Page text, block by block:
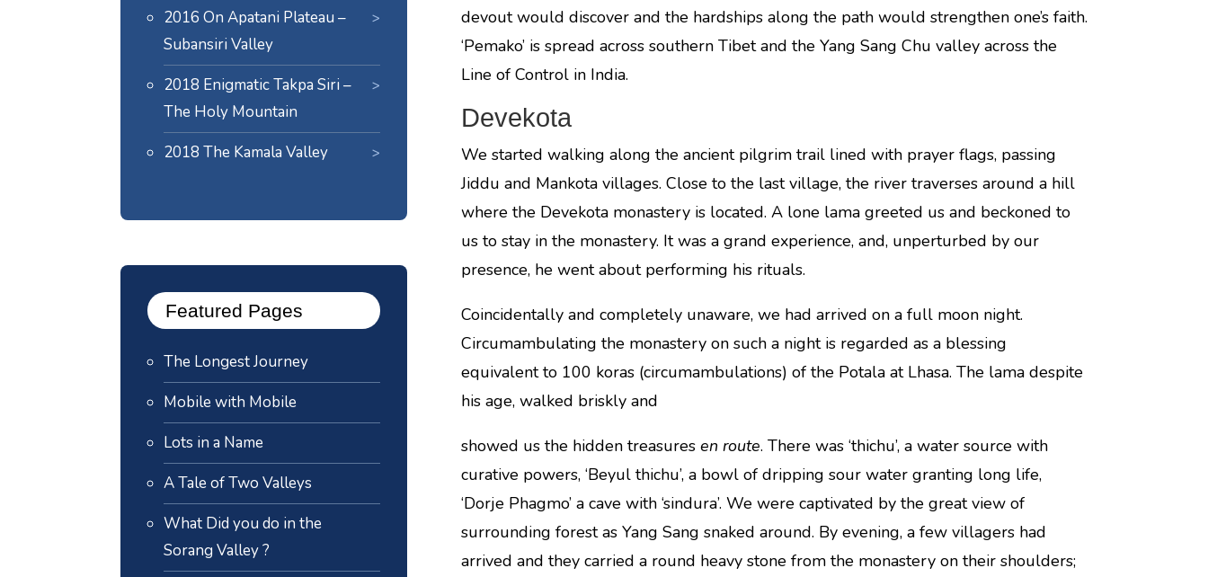
2016 On Apatani Plateau –
Subansiri Valley
2018 Enigmatic Takpa Siri –
The Holy Mountain
2018 The Kamala Valley
Featured Pages
The Longest Journey
Mobile with Mobile
Lots in a Name
A Tale of Two Valleys
What Did you do in the
Sorang Valley ?
devout would discover and the hardships along the path would strengthen one’s faith.
‘Pemako’ is spread across southern Tibet and the Yang Sang Chu valley across the
Line of Control in India.
Devekota
We started walking along the ancient pilgrim trail lined with prayer flags, passing
Jiddu and Mankota villages. Close to the last village, the river traverses around a hill
where the Devekota monastery is located. A lone lama greeted us and beckoned to
us to stay in the monastery. It was a grand experience, and, unperturbed by our
presence, he went about performing his rituals.
Coincidentally and completely unaware, we had arrived on a full moon night.
Circumambulating the monastery on such a night is regarded as a blessing
equivalent to 100 koras (circumambulations) of the Potala at Lhasa. The lama despite
his age, walked briskly and
showed us the hidden treasures en route. There was ‘thichu’, a water source with
curative powers, ‘Beyul thichu’, a bowl of dripping sour water granting long life,
‘Dorje Phagmo’ a cave with ‘sindura’. We were captivated by the great view of
surrounding forest as Yang Sang snaked around. By evening, a few villagers had
arrived and they carried a round heavy stone from the monastery on their shoulders;